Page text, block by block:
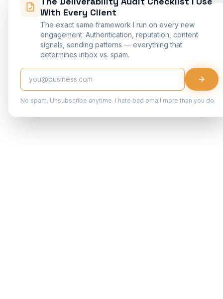
With Every Client
The exact same framework I run on every new
engagement. Authentication, reputation, content
signals, sending patterns — everything that
determines inbox vs. spam.
No spam. Unsubscribe anytime. I hate bad email more than you do.